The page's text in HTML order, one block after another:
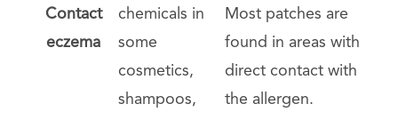
Contact
eczema
chemicals in
some
cosmetics,
shampoos,
Most patches are
found in areas with
direct contact with
the allergen.